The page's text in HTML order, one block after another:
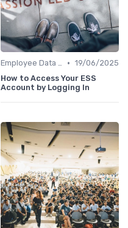
Employee Data Management • 19/06/2025
How to Access Your ESS
Account by Logging In